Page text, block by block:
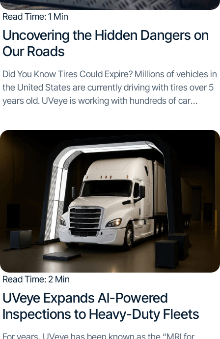
Read Time: 1 Min
Uncovering the Hidden Dangers on
Our Roads
Did You Know Tires Could Expire? Millions of vehicles in
the United States are currently driving with tires over 5
years old. UVeye is working with hundreds of car
vehicles a month...
Read Time: 2 Min
UVeye Expands AI-Powered
Inspections to Heavy-Duty Fleets
For years, UVeye has been known as the “MRI for